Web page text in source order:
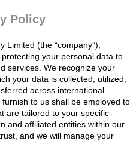
Policy
Limited (the “company”),
your personal data to
services. We recognize your
your data is collected, utilized,
across international
to us shall be employed to
are tailored to your specific
and affiliated entities within our
and we will manage your